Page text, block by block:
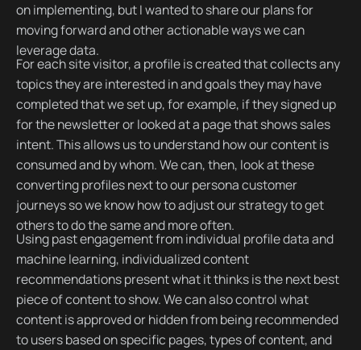
on implementing, but I wanted to share our plans for
moving forward and other actionable ways we can
leverage data.
For each site visitor, a profile is created that collects any
topics they are interested in and goals they may have
completed that we set up, for example, if they signed up
for the newsletter or looked at a page that shows sales
intent. This allows us to understand how our content is
consumed and by whom. We can, then, look at these
converting profiles next to our persona customer
journeys so we know how to adjust our strategy to get
others to do the same and more often.
Using past engagement from individual profile data and
machine learning, individualized content
recommendations present what it thinks is the next best
piece of content to show. We can also control what
content is approved or hidden from being recommended
to users based on specific pages, types of content, and